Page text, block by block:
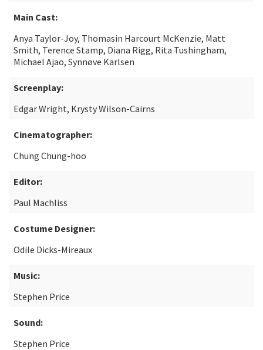
Main Cast:
Anya Taylor-Joy, Thomasin Harcourt McKenzie, Matt
Smith, Terence Stamp, Diana Rigg, Rita Tushingham,
Michael Ajao, Synnøve Karlsen
Screenplay:
Edgar Wright, Krysty Wilson-Cairns
Cinematographer:
Chung Chung-hoo
Editor:
Paul Machliss
Costume Designer:
Odile Dicks-Mireaux
Music:
Stephen Price
Sound:
Stephen Price